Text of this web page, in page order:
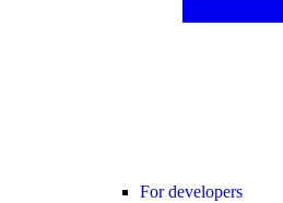
For developers